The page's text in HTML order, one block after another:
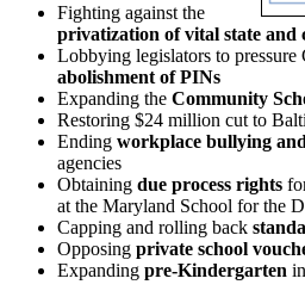
Fighting against the
privatization of vital state and
Lobbying legislators to pressure
abolishment of PINs
Expanding the Community
Restoring $24 million cut to
Ending workplace bullying
agencies
Obtaining due process rights
at the Maryland School for the
Capping and rolling back
Opposing private school
Expanding pre-Kindergarten